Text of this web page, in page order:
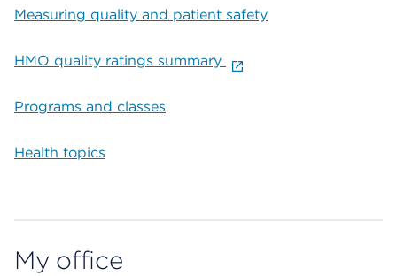
Measuring quality and patient safety
HMO quality ratings summary
Programs and classes
Health topics
My office